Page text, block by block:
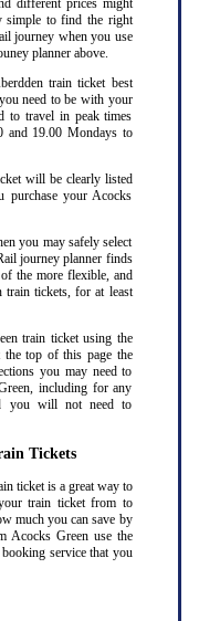
different prices might
simple to find the right
journey when you use
planner above.
train ticket best
need to be with your
to travel in peak times
and 19.00 Mondays to
will be clearly listed
purchase your Acocks
you may safely select
journey planner finds
the more flexible, and
train tickets, for at least
train ticket using the
the top of this page the
you may need to
including for any
you will not need to
Tickets
ticket is a great way to
train ticket from to
much you can save by
Acocks Green use the
service that you